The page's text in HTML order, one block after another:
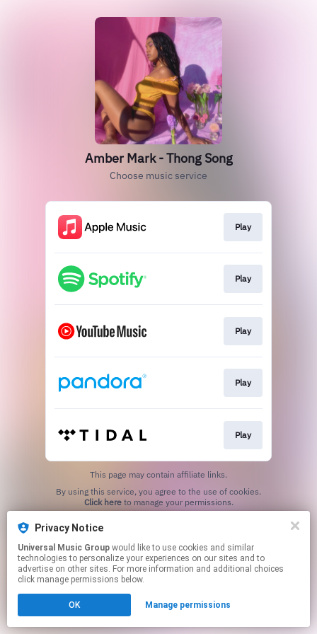
Amber Mark - Thong Song
Choose music service
Play
Play
Play
Play
Play
This page may contain affiliate links.
Click hereto manage your permissions.
Privacy Notice
Universal Music Group
technologies to personalize your experiences on our sites and to
advertise on other sites. For more information and additional choices
click manage permissions below.
OK Manage permissions